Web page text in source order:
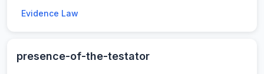
Evidence Law
presence-of-the-testator